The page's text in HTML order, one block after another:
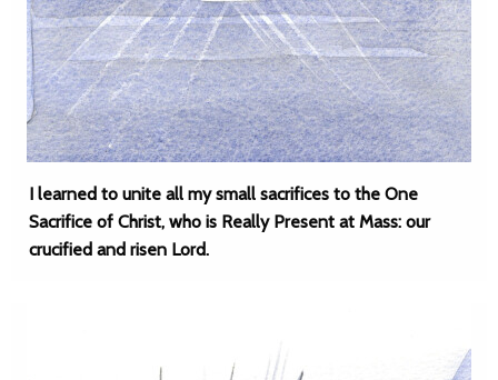
I learned to unite all my small sacrifices to the One
Sacrifice of Christ, who is Really Present at Mass: our
crucified and risen Lord.